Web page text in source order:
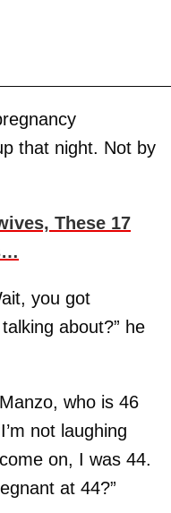
that night. Not by
These 17
you got
about?” he
who is 46
not laughing
on, I was 44.
at 44?”